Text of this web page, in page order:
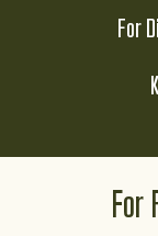
For
For